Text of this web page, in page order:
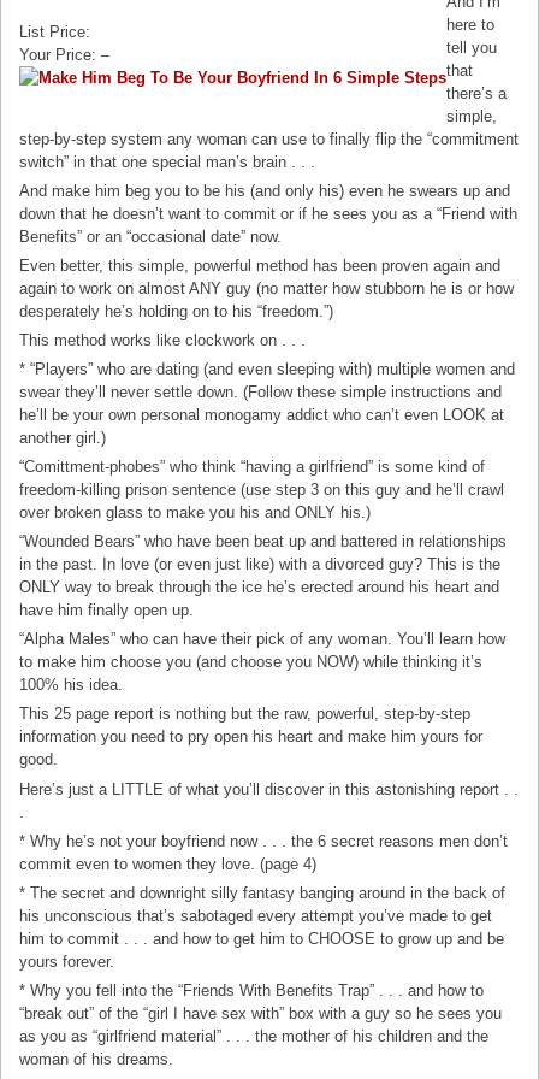
List Price:
Your Price: –
here to
tell you
that
there’s a
simple,
step-by-step system any woman can use to finally flip the “commitment
switch” in that one special man’s brain . . .
And make him beg you to be his (and only his) even he swears up and
down that he doesn’t want to commit or if he sees you as a “Friend with
Benefits” or an “occasional date” now.
Even better, this simple, powerful method has been proven again and
again to work on almost ANY guy (no matter how stubborn he is or how
desperately he’s holding on to his “freedom.”)
This method works like clockwork on . . .
* “Players” who are dating (and even sleeping with) multiple women and
swear they’ll never settle down. (Follow these simple instructions and
he’ll be your own personal monogamy addict who can’t even LOOK at
another girl.)
“Comittment-phobes” who think “having a girlfriend” is some kind of
freedom-killing prison sentence (use step 3 on this guy and he’ll crawl
over broken glass to make you his and ONLY his.)
“Wounded Bears” who have been beat up and battered in relationships
in the past. In love (or even just like) with a divorced guy? This is the
ONLY way to break through the ice he’s erected around his heart and
have him finally open up.
“Alpha Males” who can have their pick of any woman. You’ll learn how
to make him choose you (and choose you NOW) while thinking it’s
100% his idea.
This 25 page report is nothing but the raw, powerful, step-by-step
information you need to pry open his heart and make him yours for
good.
Here’s just a LITTLE of what you’ll discover in this astonishing report . .
* Why he’s not your boyfriend now . . . the 6 secret reasons men don’t
commit even to women they love. (page 4)
* The secret and downright silly fantasy banging around in the back of
his unconscious that’s sabotaged every attempt you’ve made to get
him to commit . . . and how to get him to CHOOSE to grow up and be
yours forever.
* Why you fell into the “Friends With Benefits Trap” . . . and how to
“break out” of the “girl I have sex with” box with a guy so he sees you
as you as “girlfriend material” . . . the mother of his children and the
woman of his dreams.